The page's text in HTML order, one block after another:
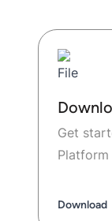
Get
Download